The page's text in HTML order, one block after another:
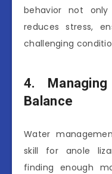
behavior not
reduces stress,
challenging
4.
Balance
Water
skill for anole
finding enough